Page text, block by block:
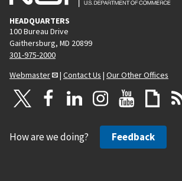
HEADQUARTERS
100 Bureau Drive
Gaithersburg, MD 20899
301-975-2000
Webmaster
| Contact Us | Our Other Offices
How are we doing? Feedback